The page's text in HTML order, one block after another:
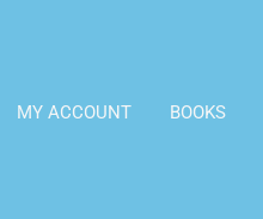
MY ACCOUNT BOOKS